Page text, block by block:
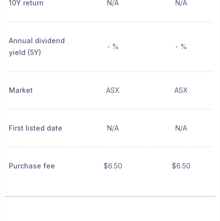
10Y return N/A N/A
Annual dividend
yield (5Y)
- % - %
Market ASX ASX
First listed date N/A N/A
Purchase fee $6.50 $6.50